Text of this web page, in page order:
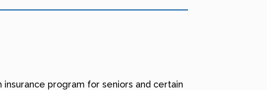
program for seniors and certain